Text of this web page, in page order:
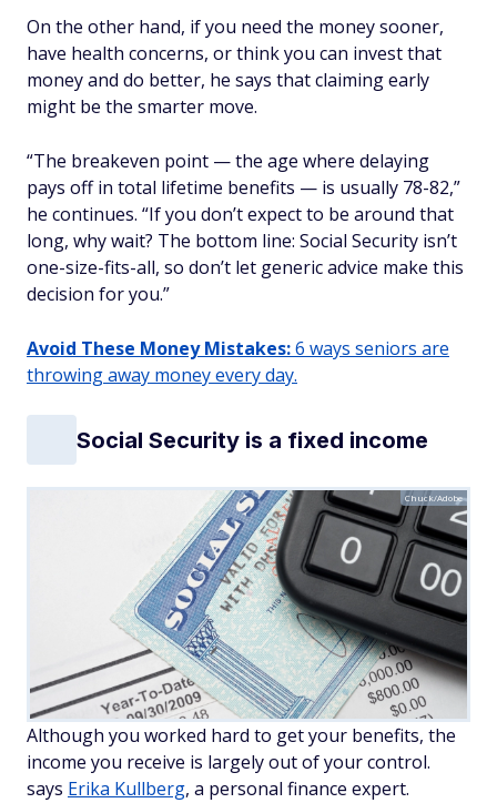
On the other hand, if you need the money sooner,
have health concerns, or think you can invest that
money and do better, he says that claiming early
might be the smarter move.
“The breakeven point — the age where delaying
pays off in total lifetime benefits — is usually 78-82,”
he continues. “If you don’t expect to be around that
long, why wait? The bottom line: Social Security isn’t
one-size-fits-all, so don’t let generic advice make this
decision for you.”
Avoid These Money Mistakes:6 ways seniors are
throwing away money every day.
Social Security is a fixed income
Chuck/Adobe
Although you worked hard to get your benefits, the
income you receive is largely out of your control.
says Erika Kullberg, a personal finance expert.